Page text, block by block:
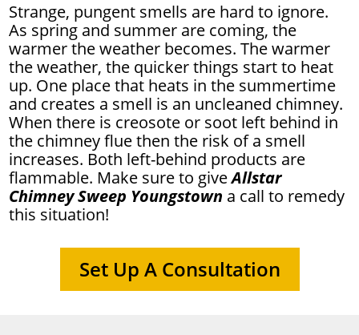
Strange, pungent smells are hard to ignore.
As spring and summer are coming, the
warmer the weather becomes. The warmer
the weather, the quicker things start to heat
up. One place that heats in the summertime
and creates a smell is an uncleaned chimney.
When there is creosote or soot left behind in
the chimney flue then the risk of a smell
increases. Both left-behind products are
flammable. Make sure to giveAllstar
Chimney Sweep Youngstown a call to remedy
this situation!
Set Up A Consultation